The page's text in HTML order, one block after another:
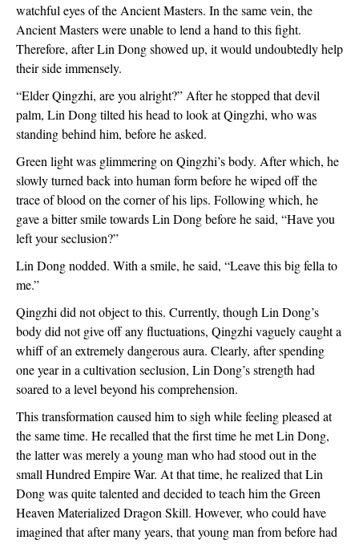
watchful eyes of the Ancient Masters. In the same vein, the
Ancient Masters were unable to lend a hand to this fight.
Therefore, after Lin Dong showed up, it would undoubtedly help
their side immensely.
“Elder Qingzhi, are you alright?” After he stopped that devil
palm, Lin Dong tilted his head to look at Qingzhi, who was
standing behind him, before he asked.
Green light was glimmering on Qingzhi’s body. After which, he
slowly turned back into human form before he wiped off the
trace of blood on the corner of his lips. Following which, he
gave a bitter smile towards Lin Dong before he said, “Have you
left your seclusion?”
Lin Dong nodded. With a smile, he said, “Leave this big fella to
me.”
Qingzhi did not object to this. Currently, though Lin Dong’s
body did not give off any fluctuations, Qingzhi vaguely caught a
whiff of an extremely dangerous aura. Clearly, after spending
one year in a cultivation seclusion, Lin Dong’s strength had
soared to a level beyond his comprehension.
This transformation caused him to sigh while feeling pleased at
the same time. He recalled that the first time he met Lin Dong,
the latter was merely a young man who had stood out in the
small Hundred Empire War. At that time, he realized that Lin
Dong was quite talented and decided to teach him the Green
Heaven Materialized Dragon Skill. However, who could have
imagined that after many years, that young man from before had